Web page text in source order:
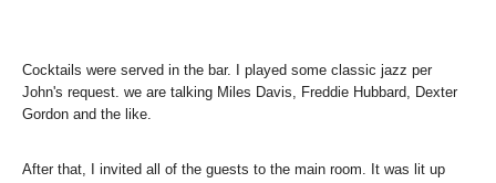
Cocktails were served in the bar. I played some classic jazz per
John's request. we are talking Miles Davis, Freddie Hubbard, Dexter
Gordon and the like.
After that, I invited all of the guests to the main room. It was lit up